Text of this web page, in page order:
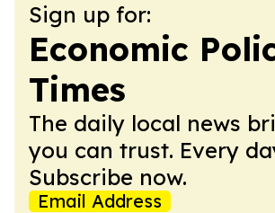
Sign up for:
Economic
Times
The daily local news
you can trust. Every
Subscribe now.
Email Address